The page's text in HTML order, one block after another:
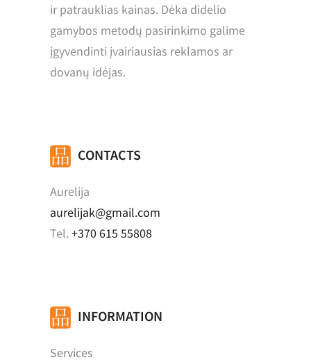
ir patrauklias kainas. Dėka didelio
gamybos metodų pasirinkimo galime
įgyvendinti įvairiausias reklamos ar
dovanų idėjas.
CONTACTS
Aurelija
aurelijak@gmail.com
Tel.+370 615 55808
INFORMATION
Services